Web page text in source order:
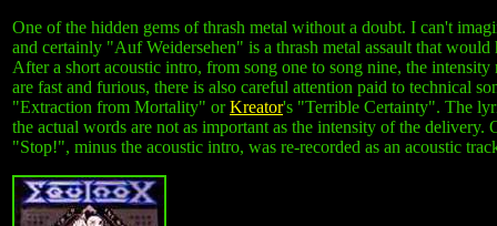
One of the hidden gems of thrash metal without a doubt. I can't
and certainly "Auf Weidersehen" is a thrash metal assault that
After a short acoustic intro, from song one to song nine, the
are fast and furious, there is also careful attention paid to technical
"Extraction from Mortality" orKreator's "Terrible Certainty". The
the actual words are not as important as the intensity of the
"Stop!", minus the acoustic intro, was re-recorded as an acoustic